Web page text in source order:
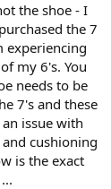
the shoe - I
the 7
experiencing
my 6's. You
needs to be
7's and these
issue with
cushioning
is the exact